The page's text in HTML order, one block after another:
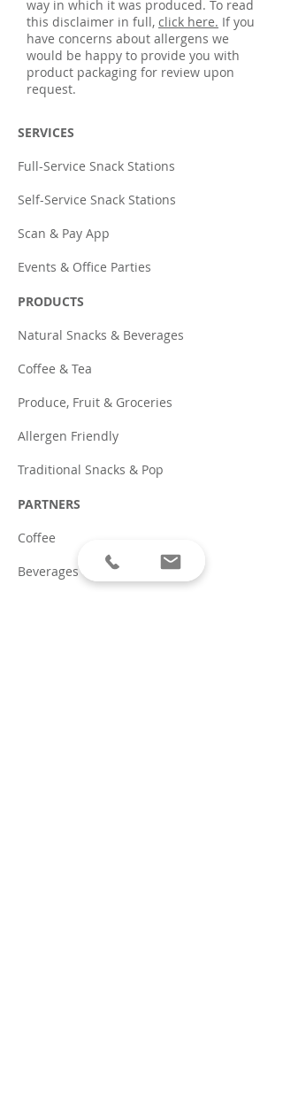
way in which it was produced. To read
this disclaimer in full, click here. If you
have concerns about allergens we
would be happy to provide you with
product packaging for review upon
request.
SERVICES
Full-Service Snack Stations
Self-Service Snack Stations
Scan & Pay App
Events & Office Parties
PRODUCTS
Natural Snacks & Beverages
Coffee & Tea
Produce, Fruit & Groceries
Allergen Friendly
Traditional Snacks & Pop
PARTNERS
Coffee
Beverages on Tap